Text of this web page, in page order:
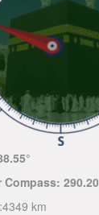
Compass:290.20
4349 km